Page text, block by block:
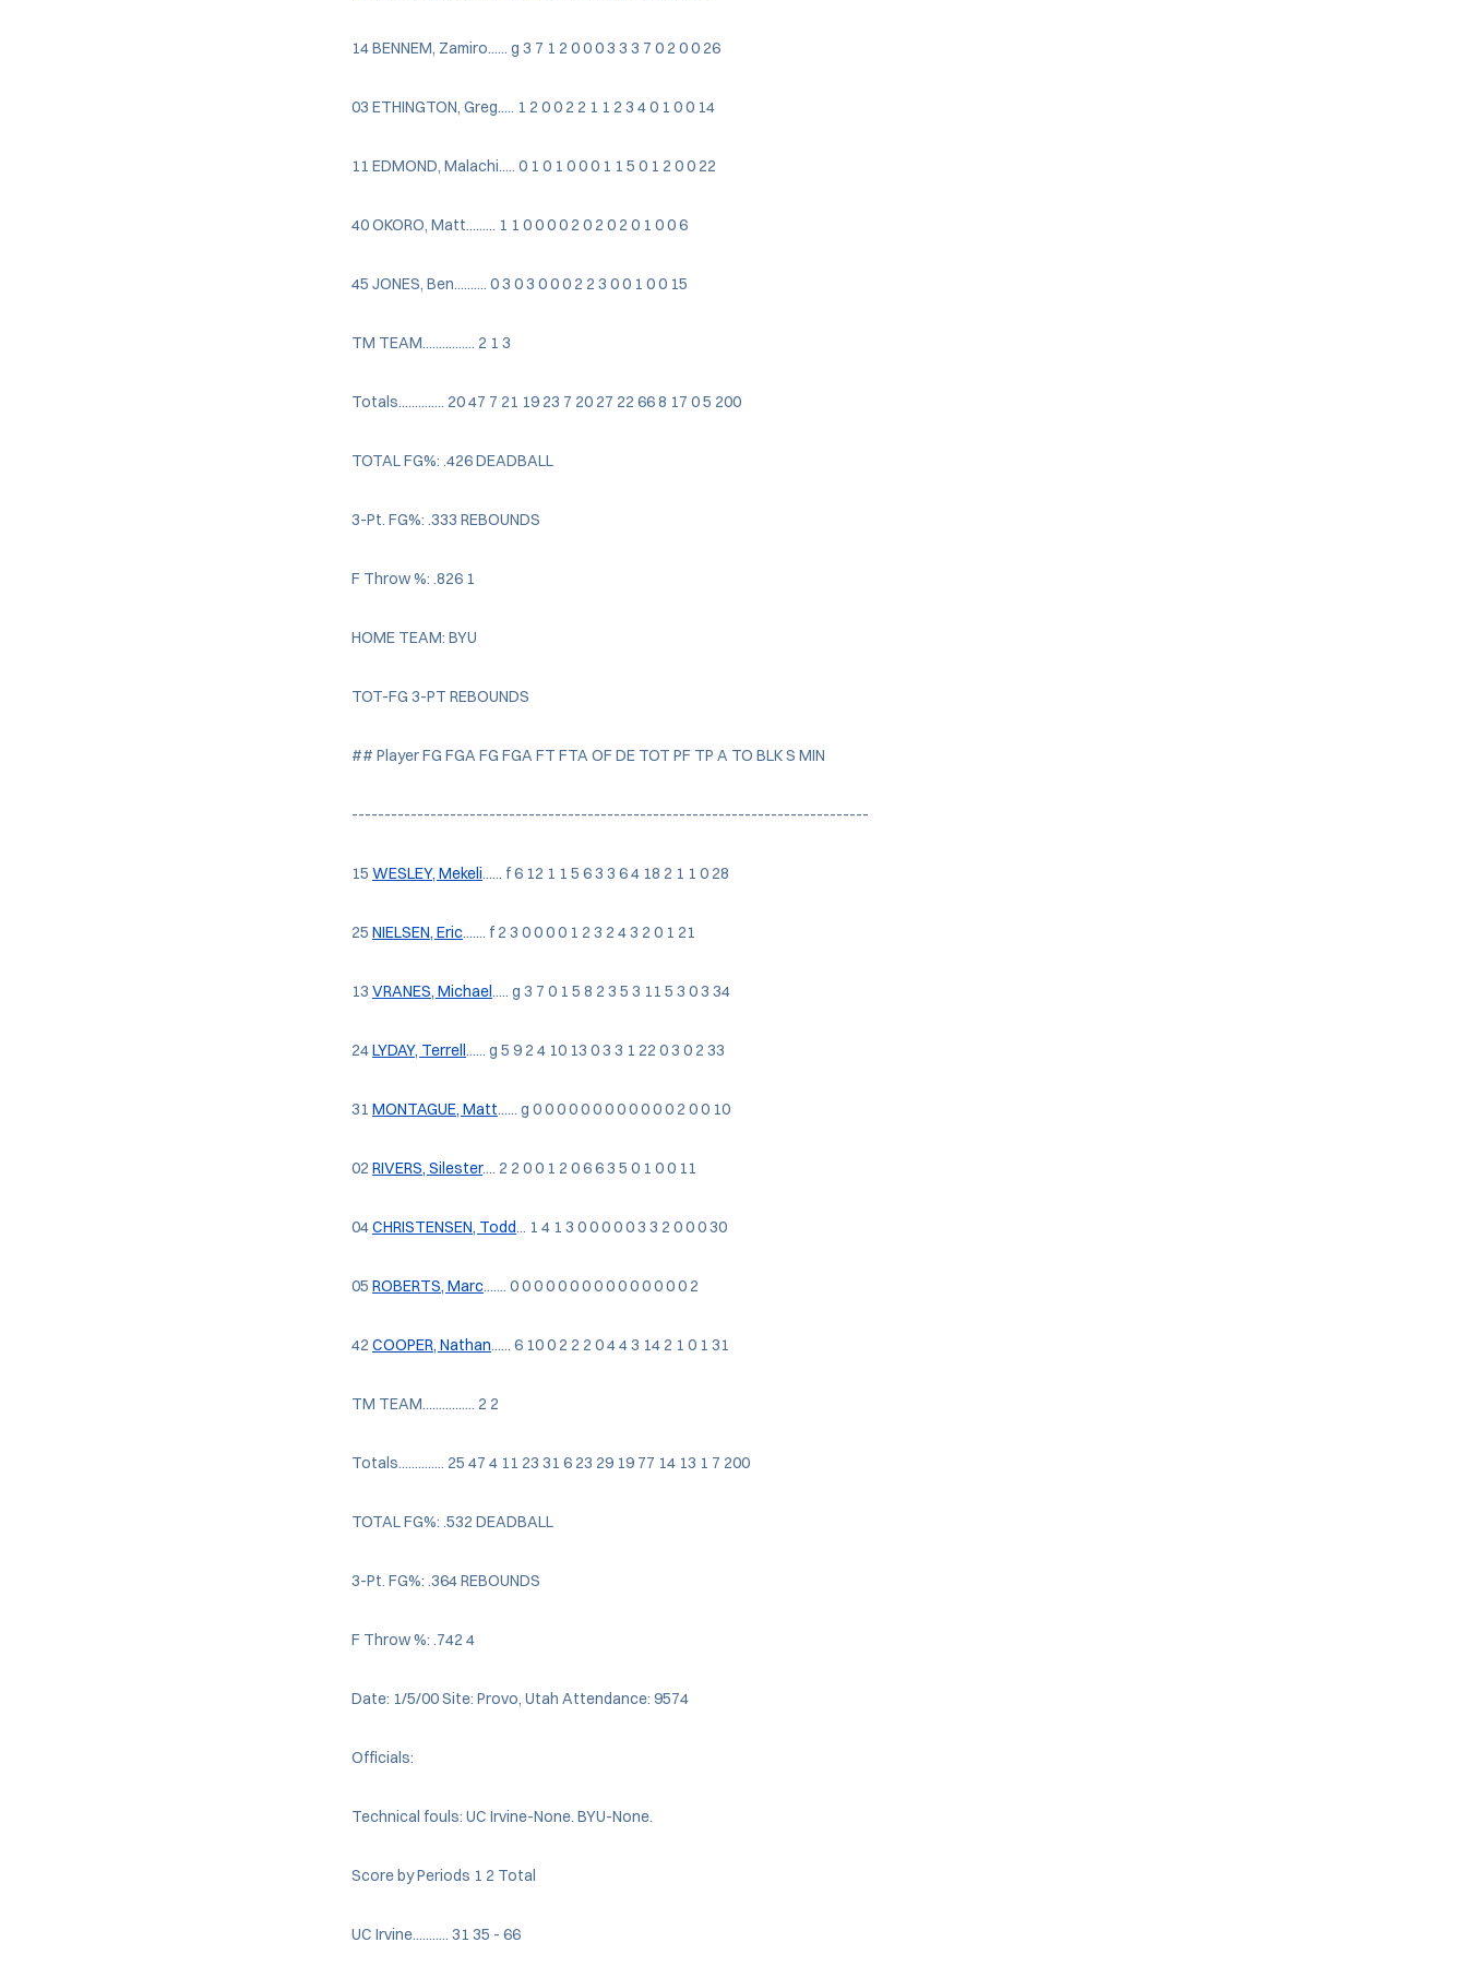
14 BENNEM, Zamiro...... g 3 7 1 2 0 0 0 3 3 3 7 0 2 0 0 26
03 ETHINGTON, Greg..... 1 2 0 0 2 2 1 1 2 3 4 0 1 0 0 14
11 EDMOND, Malachi..... 0 1 0 1 0 0 0 1 1 5 0 1 2 0 0 22
40 OKORO, Matt......... 1 1 0 0 0 0 2 0 2 0 2 0 1 0 0 6
45 JONES, Ben.......... 0 3 0 3 0 0 0 2 2 3 0 0 1 0 0 15
TM TEAM................ 2 1 3
Totals.............. 20 47 7 21 19 23 7 20 27 22 66 8 17 0 5 200
TOTAL FG%: .426 DEADBALL
3-Pt. FG%: .333 REBOUNDS
F Throw %: .826 1
HOME TEAM: BYU
TOT-FG 3-PT REBOUNDS
## Player FG FGA FG FGA FT FTA OF DE TOT PF TP A TO BLK S MIN
-------------------------------------------------------------------------------
15 WESLEY, Mekeli...... f 6 12 1 1 5 6 3 3 6 4 18 2 1 1 0 28
25 NIELSEN, Eric....... f 2 3 0 0 0 0 1 2 3 2 4 3 2 0 1 21
13 VRANES, Michael..... g 3 7 0 1 5 8 2 3 5 3 11 5 3 0 3 34
24LYDAY, Terrell...... g 5 9 2 4 10 13 0 3 3 1 22 0 3 0 2 33
31 MONTAGUE, Matt...... g 0 0 0 0 0 0 0 0 0 0 0 0 2 0 0 10
02 RIVERS, Silester.... 2 2 0 0 1 2 0 6 6 3 5 0 1 0 0 11
04CHRISTENSEN, Todd... 1 4 1 3 0 0 0 0 0 3 3 2 0 0 0 30
05 ROBERTS, Marc....... 0 0 0 0 0 0 0 0 0 0 0 0 0 0 0 2
42 COOPER, Nathan...... 6 10 0 2 2 2 0 4 4 3 14 2 1 0 1 31
TM TEAM................ 2 2
Totals.............. 25 47 4 11 23 31 6 23 29 19 77 14 13 1 7 200
TOTAL FG%: .532 DEADBALL
3-Pt. FG%: .364 REBOUNDS
F Throw %: .742 4
Date: 1/5/00 Site: Provo, Utah Attendance: 9574
Officials:
Technical fouls: UC Irvine-None. BYU-None.
Score by Periods 1 2 Total
UC Irvine........... 31 35 - 66